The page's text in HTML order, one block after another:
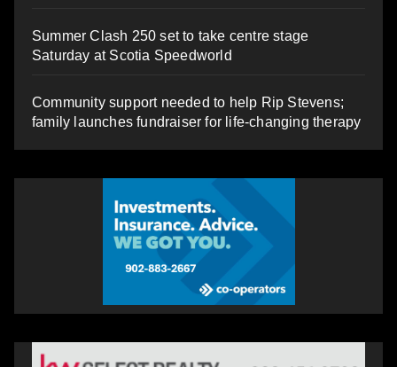
Summer Clash 250 set to take centre stage
Saturday at Scotia Speedworld
Community support needed to help Rip Stevens;
family launches fundraiser for life-changing therapy